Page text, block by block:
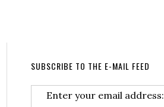
SUBSCRIBE TO THE E-MAIL FEED
Enter your email address: